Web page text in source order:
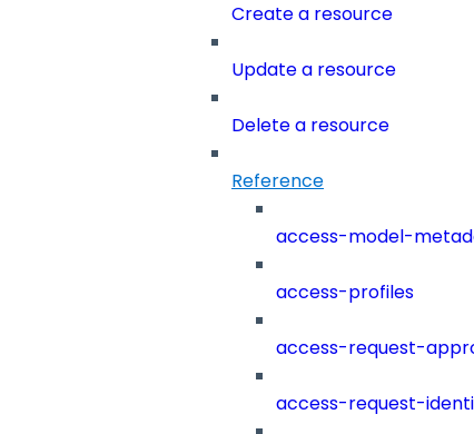
Create a resource
Update a resource
Delete a resource
Reference
access-model-
access-profiles
access-request-
access-request-